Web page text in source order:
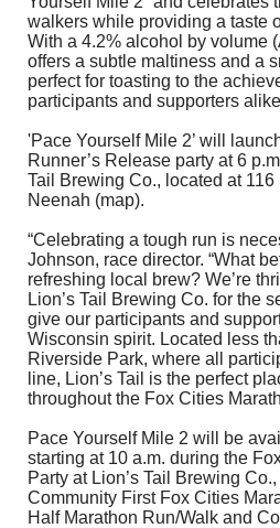
walkers while providing a taste
With a 4.2% alcohol by volume
offers a subtle maltiness and a
perfect for toasting to the
participants and supporters
'Pace Yourself Mile 2’ will
Runner’s Release party at 6
Tail Brewing Co., located at
Neenah (map).
“Celebrating a tough run is
Johnson, race director. “What
refreshing local brew? We’re
Lion’s Tail Brewing Co. for the
give our participants and
Wisconsin spirit. Located less
Riverside Park, where all
line, Lion’s Tail is the perfect
throughout the Fox Cities
Pace Yourself Mile 2 will be
starting at 10 a.m. during the
Party at Lion’s Tail Brewing
Community First Fox Cities
Half Marathon Run/Walk and